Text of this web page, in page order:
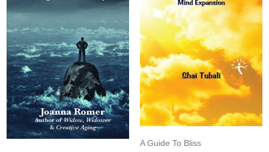
A Guide To Bliss